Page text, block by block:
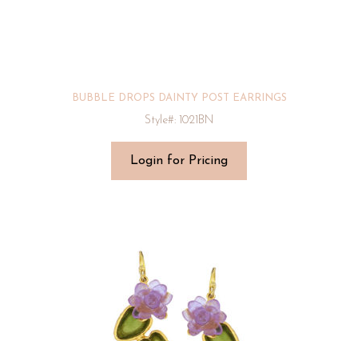
BUBBLE DROPS DAINTY POST EARRINGS
Style#: 1021BN
Login for Pricing